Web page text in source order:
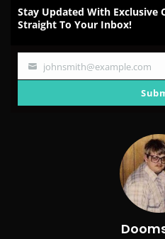
Stay Updated With Exclusive
Straight To Your Inbox!
Your
johnsmith@example.com